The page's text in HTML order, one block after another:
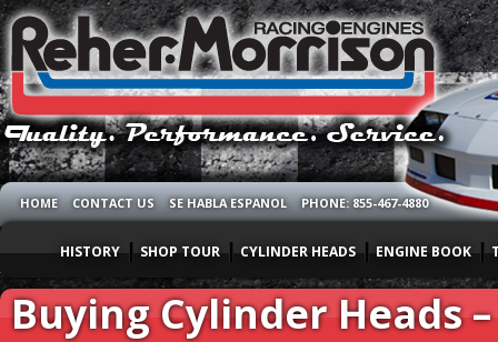
HOME CONTACT US SE HABLA ESPANOL PHONE: 855-467-4880
HISTORY SHOP TOUR CYLINDER HEADS ENGINE BOOK
Buying Cylinder Heads